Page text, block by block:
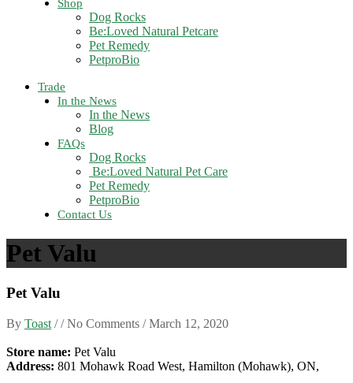
Shop
Dog Rocks
Be:Loved Natural Petcare
Pet Remedy
PetproBio
Trade
In the News
In the News
Blog
FAQs
Dog Rocks
Be:Loved Natural Pet Care
Pet Remedy
PetproBio
Contact Us
Pet Valu
Pet Valu
By Toast / / No Comments /March 12, 2020
Store name: Pet Valu
Address: 801 Mohawk Road West, Hamilton (Mohawk), ON,